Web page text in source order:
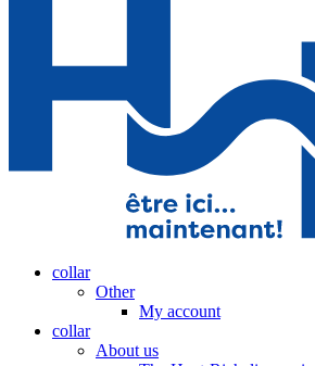
collar
Other
My account
collar
About us